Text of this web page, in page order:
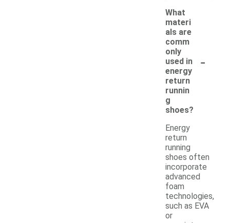
What
materi
als are
comm
only
used in
energy
return
runnin
g
shoes?
-
Energy
return
running
shoes often
incorporate
advanced
foam
technologies,
such as EVA
or